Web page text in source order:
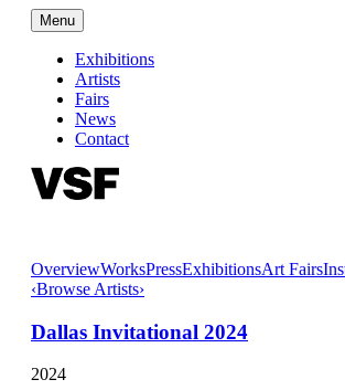
Menu
Exhibitions
Artists
Fairs
News
Contact
OverviewWorksPressExhibitionsArt Fairs
‹Browse Artists›
Dallas Invitational 2024
2024